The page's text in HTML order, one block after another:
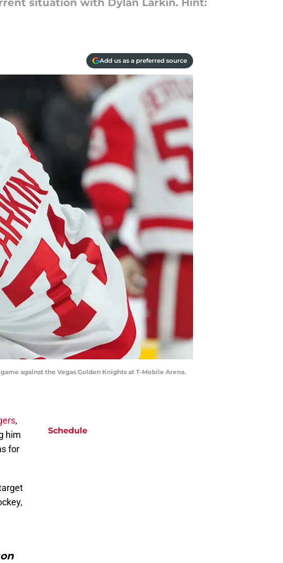
situation with Dylan Larkin. Hint:
Add us as a preferred source
against the Vegas Golden Knights at T-Mobile Arena.
,
him
for
Schedule